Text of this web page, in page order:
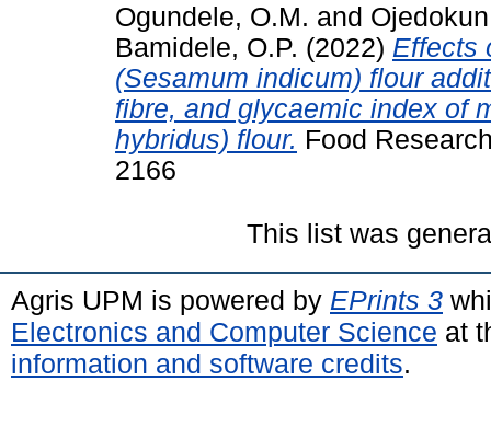
Ogundele, O.M. and
Bamidele, O.P. (2022) Effects
(Sesamum indicum) flour
fibre, and glycaemic index of
hybridus) flour. Food
2166
This list was
Agris UPM is powered by EPrints 3
Electronics and Computer Science at
information and software credits.